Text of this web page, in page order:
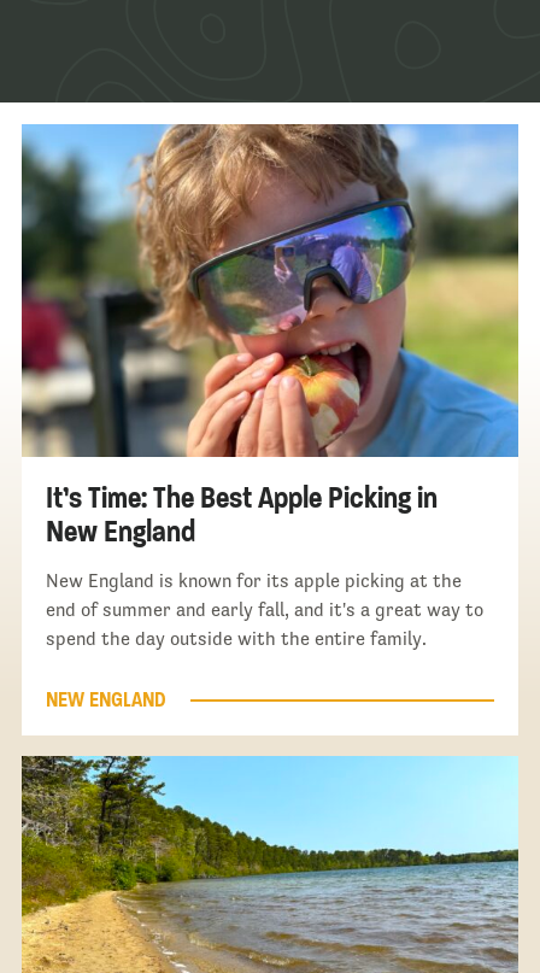
It’s Time: The Best Apple Picking in
New England
New England is known for its apple picking at the
end of summer and early fall, and it's a great way to
spend the day outside with the entire family.
NEW ENGLAND